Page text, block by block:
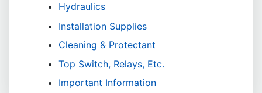
Hydraulics
Installation Supplies
Cleaning & Protectant
Top Switch, Relays, Etc.
Important Information